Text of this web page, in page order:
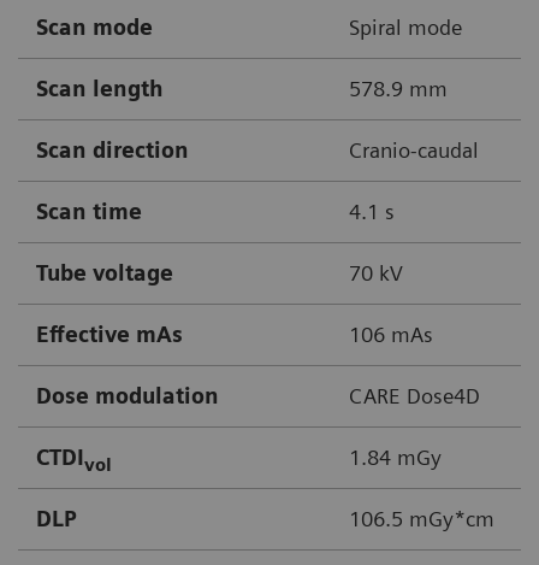
Scan mode Spiral mode
Scan length 578.9 mm
Scan direction Cranio-caudal
Scan time 4.1 s
Tube voltage 70 kV
Effective mAs 106 mAs
Dose modulation CARE Dose4D
CTDIvol 1.84 mGy
DLP 106.5 mGy*cm